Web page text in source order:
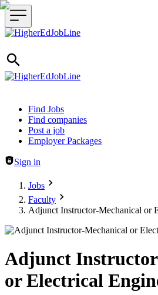
Header navigation
Find Jobs
Find companies
Post a job
Employer Packages
Sign in
Jobs
Faculty
Adjunct Instructor-Mechanical or
Adjunct
or Electrical